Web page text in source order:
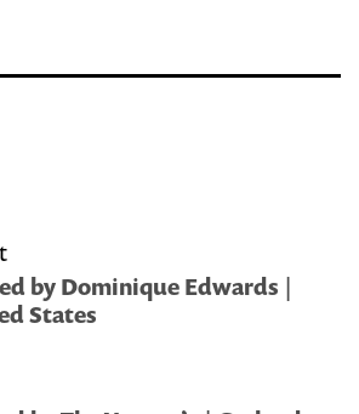
by Dominique Edwards |
States